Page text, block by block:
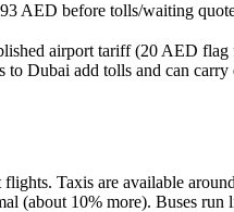
AED before tolls/waiting
airport tariff (20 AED
to Dubai add tolls and can
Taxis are available
(about 10% more). Buses